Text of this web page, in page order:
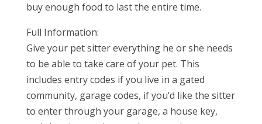
buy enough food to last the entire time.
Full Information:
Give your pet sitter everything he or she needs
to be able to take care of your pet. This
includes entry codes if you live in a gated
community, garage codes, if you’d like the sitter
to enter through your garage, a house key,